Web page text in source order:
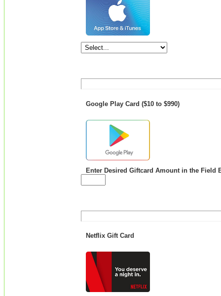
Google Play Card ($10 to $990)
Enter Desired Giftcard Amount in the Field
Netflix Gift Card